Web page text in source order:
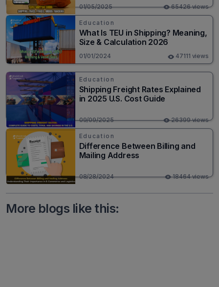
01/05/2025 65426 views
Education
What Is TEU in Shipping? Meaning,
Size & Calculation 2026
01/01/2024 47111 views
Education
Shipping Freight Rates Explained
in 2025 U.S. Cost Guide
09/09/2025 26399 views
Education
Difference Between Billing and
Mailing Address
08/28/2024 18464 views
More blogs like this: